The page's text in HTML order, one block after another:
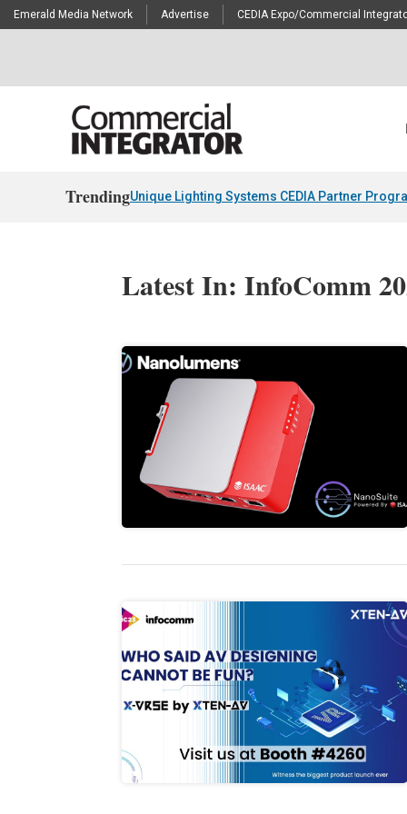
Emerald Media Network Advertise CEDIA Expo/Commercial
TrendingUnique Lighting Systems CEDIA Partner
Latest In: InfoComm